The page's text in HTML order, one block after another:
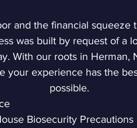
and the financial squeeze
was built by request of a
With our roots in Herman,
your experience has the
possible.
Biosecurity Precautions